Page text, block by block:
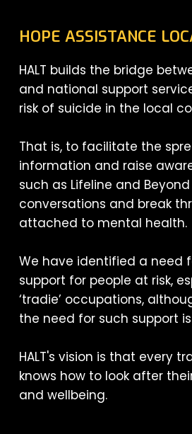
HOPE ASSISTANCE
HALT builds the bridge
and national support
risk of suicide in the local
That is, to facilitate the
information and raise
such as Lifeline and
conversations and break
attached to mental health.
We have identified a need
support for people at risk,
‘tradie’ occupations,
the need for such support
HALT's vision is that every
knows how to look after
and wellbeing.